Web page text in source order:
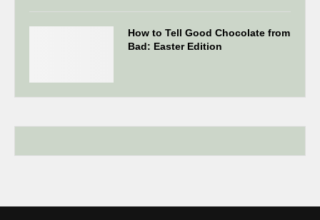
How to Tell Good Chocolate from
Bad: Easter Edition